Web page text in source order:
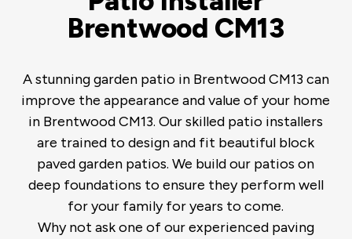
Brentwood CM13
A stunning garden patio in Brentwood CM13 can
improve the appearance and value of your home
in Brentwood CM13. Our skilled patio installers
are trained to design and fit beautiful block
paved garden patios. We build our patios on
deep foundations to ensure they perform well
for your family for years to come.
Why not ask one of our experienced paving